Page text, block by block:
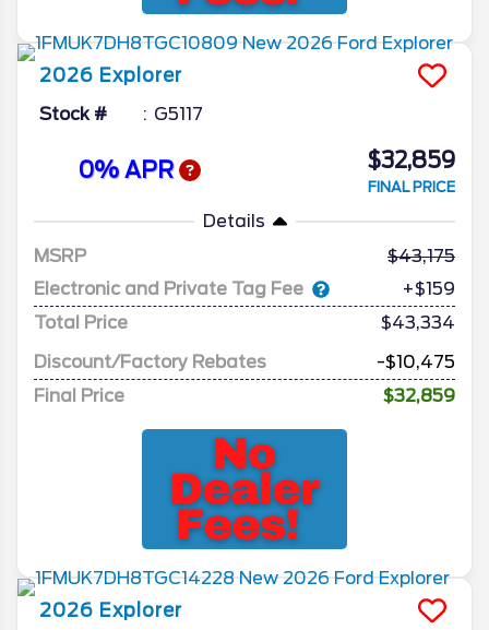
2026 Explorer
Stock # G5117
0% APR $32,859
FINAL PRICE
Details
MSRP
43,175
Electronic and Private Tag Fee
+$159
Total Price
$43,334
Discount/Factory Rebates
-$10,475
Final Price
$32,859
2026 Explorer